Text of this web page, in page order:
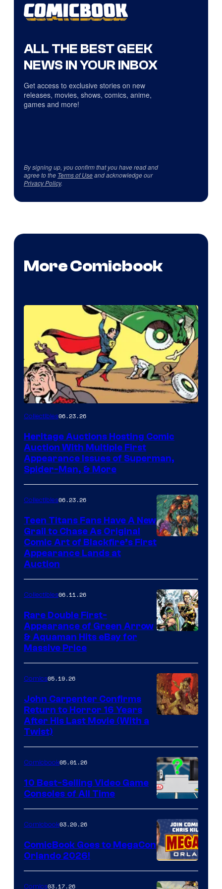
ALL THE BEST GEEK
NEWS IN YOUR INBOX
Get access to exclusive stories on new
releases, movies, shows, comics, anime,
games and more!
By signing up, you confirm that you have read and
agree to the Terms of Useand acknowledge our
Privacy Policy.
More Comicbook
Collectibles06.23.26
Heritage Auctions Hosting Comic
Auction With Multiple First
Appearance Issues of Superman,
Spider-Man, & More
Collectibles06.23.26
Teen Titans Fans Have A New
Grail to Chase As Original
Comic Art of Blackfire’s First
Appearance Lands at
Auction
Collectibles06.11.26
Rare Double First-
Appearance of Green Arrow
& Aquaman Hits eBay for
Massive Price
of
Storm
King
Comics
Comics05.19.26
John Carpenter Confirms
Return to Horror 16 Years
After His Last Movie (With a
Twist)
A
Nintendo
Switch
and
PlaySTation
4
Comicbook05.01.26
10 Best-Selling Video Game
Consoles of All Time
Comicbook03.20.26
ComicBook Goes to MegaCon
Orlando 2026!
Comics03.17.26